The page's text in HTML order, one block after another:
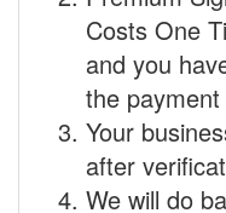
Costs One
and you
the
Your
after
We will do